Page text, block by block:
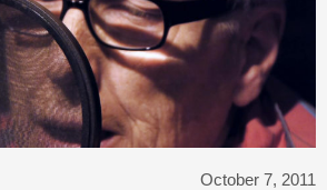
October 7, 2011